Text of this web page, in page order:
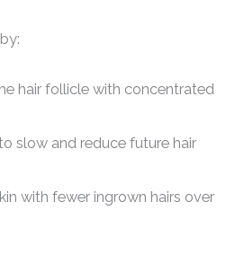
hair follicle with concentrated
slow and reduce future hair
with fewer ingrown hairs over